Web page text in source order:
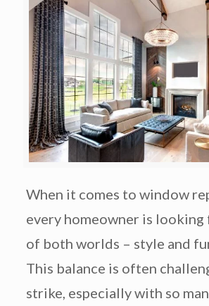
When it comes to window
every homeowner is
of both worlds – style and
This balance is often
strike, especially with so